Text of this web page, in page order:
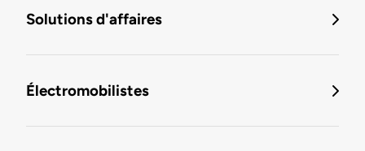
Solutions d'affaires
Électromobilistes